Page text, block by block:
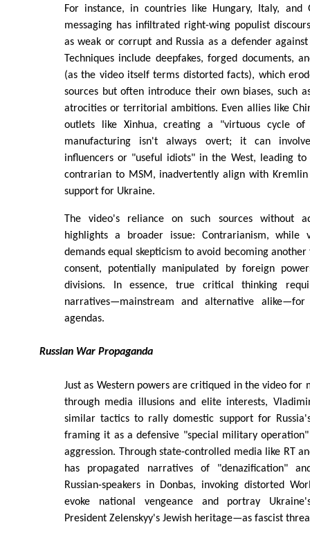
For instance, in countries like Hungary, Italy, and
messaging has infiltrated right-wing populist
as weak or corrupt and Russia as a defender
Techniques include deepfakes, forged documents,
(as the video itself terms distorted facts), which
sources but often introduce their own biases, such
atrocities or territorial ambitions. Even allies like
outlets like Xinhua, creating a "virtuous cycle of
manufacturing isn't always overt; it can
influencers or "useful idiots" in the West, leading
contrarian to MSM, inadvertently align with
support for Ukraine.
The video's reliance on such sources without
highlights a broader issue: Contrarianism, while
demands equal skepticism to avoid becoming
consent, potentially manipulated by foreign
divisions. In essence, true critical thinking
narratives—mainstream and alternative alike—for
agendas.
Russian War Propaganda
Just as Western powers are critiqued in the video for
through media illusions and elite interests,
similar tactics to rally domestic support for
framing it as a defensive "special military
aggression. Through state-controlled media like RT
has propagated narratives of "denazification"
Russian-speakers in Donbas, invoking distorted
evoke national vengeance and portray
President Zelenskyy's Jewish heritage—as fascist